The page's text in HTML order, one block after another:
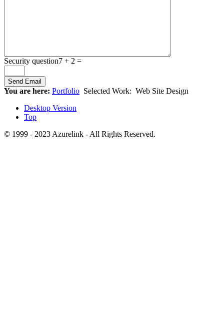
Security question7 + 2 =
You are here: Portfolio Selected Work: Web Site Design
Desktop Version
Top
© 1999 - 2023 Azurelink - All Rights Reserved.